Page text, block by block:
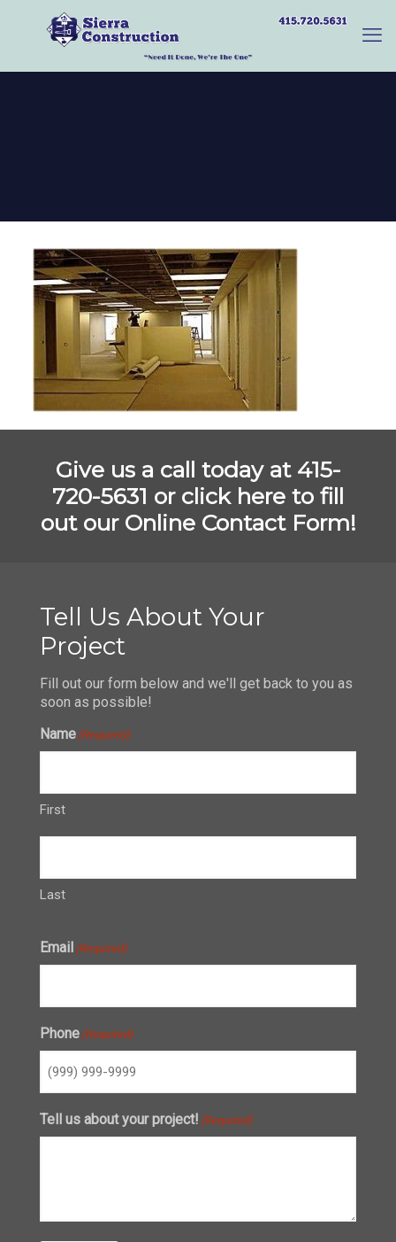
Give us a call today at 415-
720-5631 or click here to fill
out our Online Contact Form!
Tell Us About Your
Project
Fill out our form below and we'll get back to you as
soon as possible!
Name (Required)
First
Last
Email (Required)
Phone (Required)
Tell us about your project! (Required)